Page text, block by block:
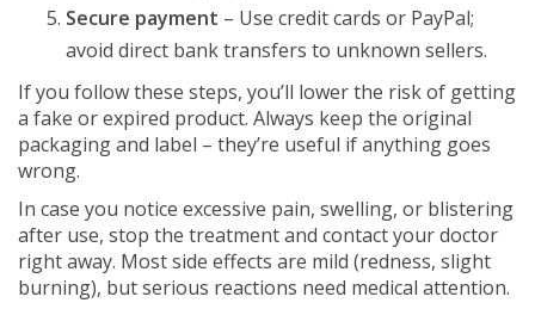
Secure payment – Use credit cards or PayPal;
avoid direct bank transfers to unknown sellers.
If you follow these steps, you’ll lower the risk of getting
a fake or expired product. Always keep the original
packaging and label – they’re useful if anything goes
wrong.
In case you notice excessive pain, swelling, or blistering
after use, stop the treatment and contact your doctor
right away. Most side effects are mild (redness, slight
burning), but serious reactions need medical attention.